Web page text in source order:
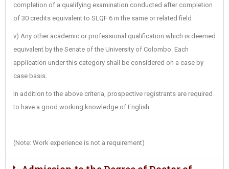
completion of a qualifying examination conducted after completion
of 30 credits equivalent to SLQF 6 in the same or related field
v) Any other academic or professional qualification which is deemed
equivalent by the Senate of the University of Colombo. Each
application under this category shall be considered on a case by
case basis.
In addition to the above criteria, prospective registrants are required
to have a good working knowledge of English.
(Note: Work experience is not a requirement)